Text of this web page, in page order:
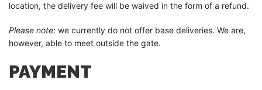
location, the delivery fee will be waived in the form of a refund.
Please note: we currently do not offer base deliveries. We are,
however, able to meet outside the gate.
PAYMENT